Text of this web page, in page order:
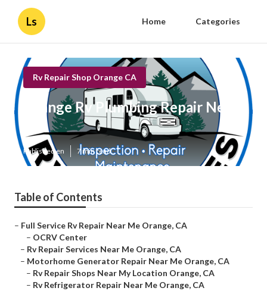
Ls Home Categories
Rv Repair Shop Orange CA
Orange Rv Plumbing Repair Near
Published en 7 min read
Table of Contents
– Full Service Rv Repair Near Me Orange, CA
– OCRV Center
– Rv Repair Services Near Me Orange, CA
– Motorhome Generator Repair Near Me Orange, CA
– Rv Repair Shops Near My Location Orange, CA
– Rv Refrigerator Repair Near Me Orange, CA